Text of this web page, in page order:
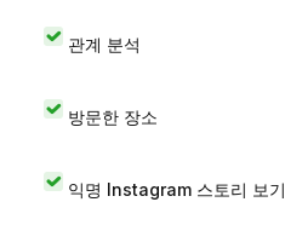
관계 분석
방문한 장소
익명 Instagram 스토리 보기